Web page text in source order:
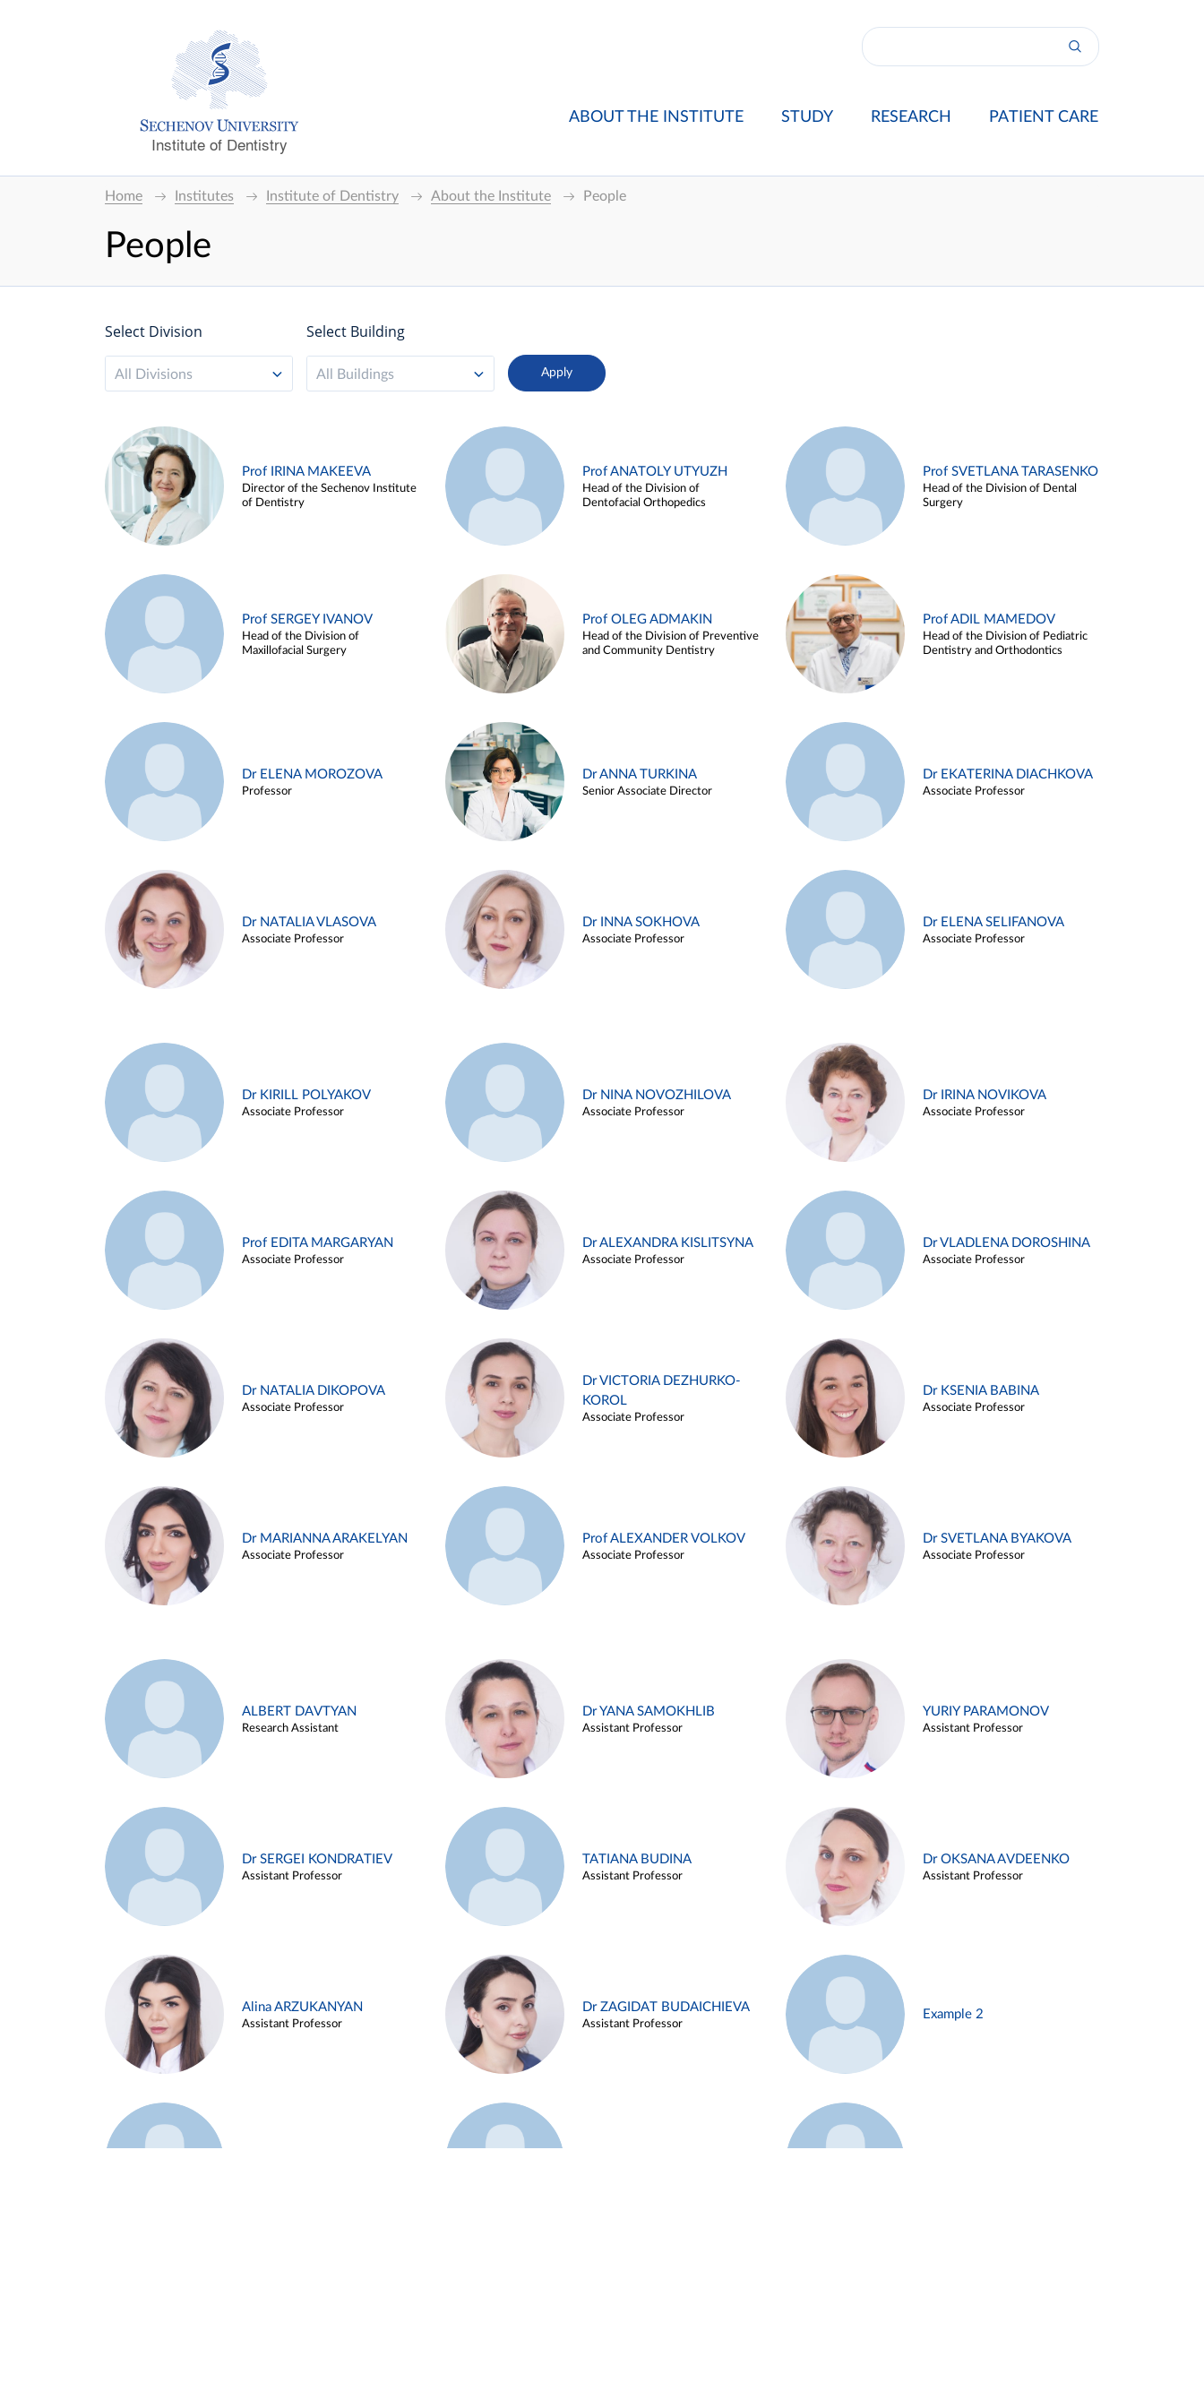
Institute of Dentistry
ABOUT THE INSTITUTE STUDY RESEARCH PATIENT CARE
Home Institutes Institute of Dentistry About the Institute People
People
Select Division
All Divisions
Select Building
All Buildings
Prof IRINA MAKEEVA
Director of the Sechenov Institute
of Dentistry
Prof ANATOLY UTYUZH
Head of the Division of
Dentofacial Orthopedics
Prof SVETLANA TARASENKO
Head of the Division of Dental
Surgery
Prof SERGEY IVANOV
Head of the Division of
Maxillofacial Surgery
Prof OLEG ADMAKIN
Head of the Division of Preventive
and Community Dentistry
Prof ADIL MAMEDOV
Head of the Division of Pediatric
Dentistry and Orthodontics
Dr ELENA MOROZOVA
Professor
Dr ANNA TURKINA
Senior Associate Director
Dr EKATERINA DIACHKOVA
Associate Professor
Dr NATALIA VLASOVA
Associate Professor
Dr INNA SOKHOVA
Associate Professor
Dr ELENA SELIFANOVA
Associate Professor
Dr KIRILL POLYAKOV
Associate Professor
Dr NINA NOVOZHILOVA
Associate Professor
Dr IRINA NOVIKOVA
Associate Professor
Prof EDITA MARGARYAN
Associate Professor
Dr ALEXANDRA KISLITSYNA
Associate Professor
Dr VLADLENA DOROSHINA
Associate Professor
Dr NATALIA DIKOPOVA
Associate Professor
Dr VICTORIA DEZHURKO-
KOROL
Associate Professor
Dr KSENIA BABINA
Associate Professor
Dr MARIANNA ARAKELYAN
Associate Professor
Prof ALEXANDER VOLKOV
Associate Professor
Dr SVETLANA BYAKOVA
Associate Professor
ALBERT DAVTYAN
Research Assistant
Dr YANA SAMOKHLIB
Assistant Professor
YURIY PARAMONOV
Assistant Professor
Dr SERGEI KONDRATIEV
Assistant Professor
TATIANA BUDINA
Assistant Professor
Dr OKSANA AVDEENKO
Assistant Professor
Alina ARZUKANYAN
Assistant Professor
Dr ZAGIDAT BUDAICHIEVA
Assistant Professor
Example 2